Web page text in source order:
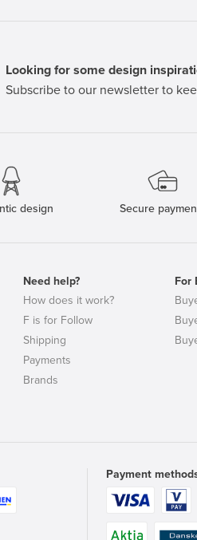
Looking for some design
Subscribe to our newsletter to
design Secure
Need help?
How does it work?
F is for Follow
Shipping
Payments
Brands
For
Payment